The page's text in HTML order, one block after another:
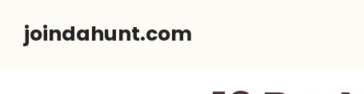
joindahunt.com